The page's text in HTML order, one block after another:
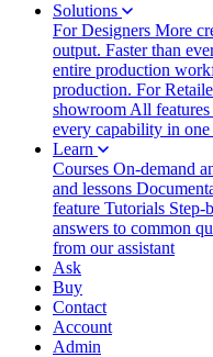
Solutions
For Designers More
output. Faster than
entire production
production. For
showroom All features
every capability in one
Learn
Courses On-demand
and lessons
feature Tutorials Step-
answers to common
from our assistant
Ask
Buy
Contact
Account
Admin